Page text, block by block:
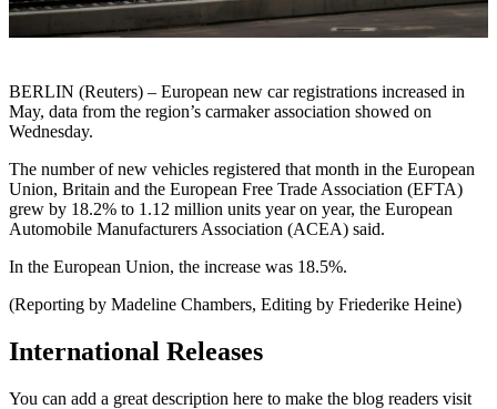
BERLIN (Reuters) – European new car registrations increased in
May, data from the region’s carmaker association showed on
Wednesday.
The number of new vehicles registered that month in the European
Union, Britain and the European Free Trade Association (EFTA)
grew by 18.2% to 1.12 million units year on year, the European
Automobile Manufacturers Association (ACEA) said.
In the European Union, the increase was 18.5%.
(Reporting by Madeline Chambers, Editing by Friederike Heine)
International Releases
You can add a great description here to make the blog readers visit